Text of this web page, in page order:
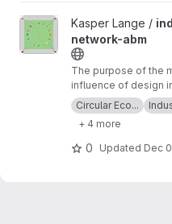
View industrial-symbiosis-
Kasper Lange /
network-abm
The purpose of the
influence of design
with planned
processor
Networks, and on
Circular Eco...
+ 4 more
0 Updated Dec